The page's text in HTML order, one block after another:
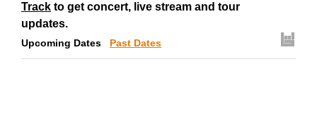
Track to get concert, live stream and tour
updates.
Upcoming Dates Past Dates